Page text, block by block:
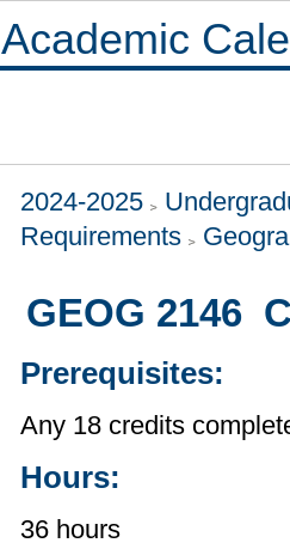
Academic
2024-2025
Requirements
GEOG 2146
Prerequisites:
Any 18 credits
Hours:
36 hours